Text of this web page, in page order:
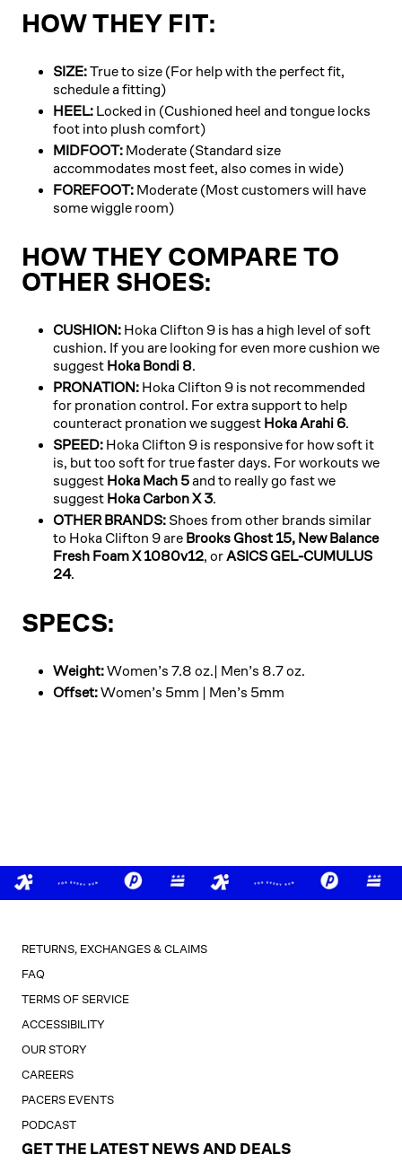
HOW THEY FIT:
SIZE:True to size (For help with the perfect fit,
schedule a fitting)
HEEL: Locked in (Cushioned heel and tongue locks
foot into plush comfort)
MIDFOOT: Moderate (Standard size
accommodates most feet, also comes in wide)
FOREFOOT: Moderate (Most customers will have
some wiggle room)
HOW THEY COMPARE TO
OTHER SHOES:
CUSHION: Hoka Clifton 9 is has a high level of soft
cushion. If you are looking for even more cushion we
suggest Hoka Bondi 8.
PRONATION: Hoka Clifton 9 is not recommended
for pronation control. For extra support to help
counteract pronation we suggest Hoka Arahi 6.
SPEED: Hoka Clifton 9 is responsive for how soft it
is, but too soft for true faster days. For workouts we
suggest Hoka Mach 5and to really go fast we
suggest Hoka Carbon X 3.
OTHER BRANDS: Shoes from other brands similar
to Hoka Clifton 9 are Brooks Ghost 15, New Balance
Fresh Foam X 1080v12, orASICS GEL-CUMULUS
24.
SPECS:
Weight:Women’s 7.8 oz.| Men’s 8.7 oz.
Offset:Women’s 5mm | Men’s 5mm
RETURNS, EXCHANGES & CLAIMS
FAQ
TERMS OF SERVICE
ACCESSIBILITY
OUR STORY
CAREERS
PACERS EVENTS
PODCAST
GET THE LATEST NEWS AND DEALS